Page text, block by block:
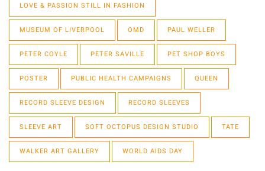
LOVE & PASSION STILL IN FASHION
MUSEUM OF LIVERPOOL OMD PAUL WELLER
PETER COYLE PETER SAVILLE PET SHOP BOYS
POSTER PUBLIC HEALTH CAMPAIGNS QUEEN
RECORD SLEEVE DESIGN RECORD SLEEVES
SLEEVE ART SOFT OCTOPUS DESIGN STUDIO TATE
WALKER ART GALLERY WORLD AIDS DAY